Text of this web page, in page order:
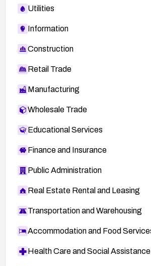
Utilities
Information
Construction
Retail Trade
Manufacturing
Wholesale Trade
Educational Services
Finance and Insurance
Public Administration
Real Estate Rental and Leasing
Transportation and Warehousing
Accommodation and Food
Health Care and Social Assistance